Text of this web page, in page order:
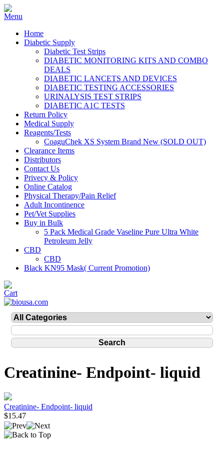
Home
Diabetic Supply
Diabetic Test Strips
DIABETIC MONITORING KITS AND COMBO
DEALS
DIABETIC LANCETS AND DEVICES
DIABETIC TESTING ACCESSORIES
URINALYSIS TEST STRIPS
DIABETIC A1C TESTS
Return Policy
Medical Supply
Reagents/Tests
CoaguChek XS System Brand New (SOLD OUT)
Clearance Items
Distributors
Contact Us
Privecy & Policy
Online Catalog
Physical Therapy/Pain Relief
Adult Incontinence
Pet/Vet Supplies
Buy in Bulk
5 Pack Medical Grade Vaseline Pure Ultra White
Petroleum Jelly
CBD
CBD
Black KN95 Mask( Current Promotion)
Creatinine- Endpoint- liquid
Creatinine- Endpoint- liquid
$15.47